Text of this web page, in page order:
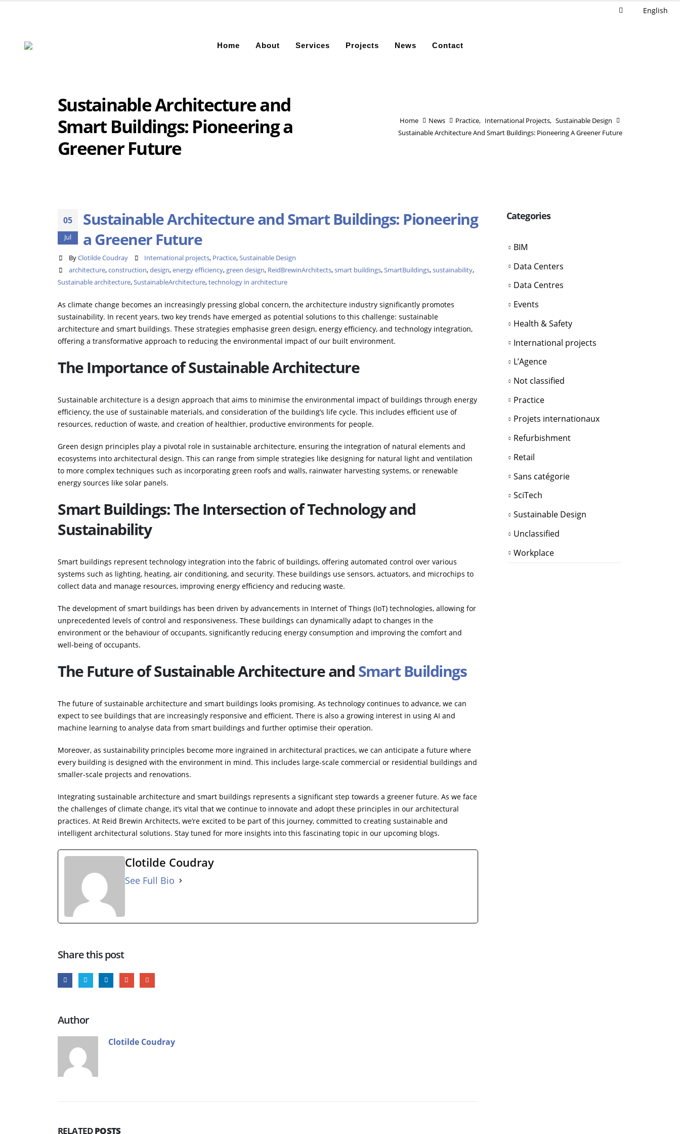
English
Home About Services Projects News Contact
Sustainable Architecture and
Smart Buildings: Pioneering a
Greener Future
Home News Practice, International Projects, Sustainable Design
Sustainable Architecture And Smart Buildings: Pioneering A Greener Future
05
Jul
Sustainable Architecture and Smart Buildings: Pioneering
a Greener Future
By Clotilde Coudray International projects, Practice,Sustainable Design
architecture,construction,design,energy efficiency, green design, ReidBrewinArchitects,smart buildings,SmartBuildings,sustainability,
Sustainable architecture,SustainableArchitecture,technology in architecture
As climate change becomes an increasingly pressing global concern, the architecture industry significantly promotes
sustainability. In recent years, two key trends have emerged as potential solutions to this challenge: sustainable
architecture and smart buildings. These strategies emphasise green design, energy efficiency, and technology integration,
offering a transformative approach to reducing the environmental impact of our built environment.
The Importance of Sustainable Architecture
Sustainable architecture is a design approach that aims to minimise the environmental impact of buildings through energy
efficiency, the use of sustainable materials, and consideration of the building’s life cycle. This includes efficient use of
resources, reduction of waste, and creation of healthier, productive environments for people.
Green design principles play a pivotal role in sustainable architecture, ensuring the integration of natural elements and
ecosystems into architectural design. This can range from simple strategies like designing for natural light and ventilation
to more complex techniques such as incorporating green roofs and walls, rainwater harvesting systems, or renewable
energy sources like solar panels.
Smart Buildings: The Intersection of Technology and
Sustainability
Smart buildings represent technology integration into the fabric of buildings, offering automated control over various
systems such as lighting, heating, air conditioning, and security. These buildings use sensors, actuators, and microchips to
collect data and manage resources, improving energy efficiency and reducing waste.
The development of smart buildings has been driven by advancements in Internet of Things (IoT) technologies, allowing for
unprecedented levels of control and responsiveness. These buildings can dynamically adapt to changes in the
environment or the behaviour of occupants, significantly reducing energy consumption and improving the comfort and
well-being of occupants.
The Future of Sustainable Architecture andSmart Buildings
The future of sustainable architecture and smart buildings looks promising. As technology continues to advance, we can
expect to see buildings that are increasingly responsive and efficient. There is also a growing interest in using AI and
machine learning to analyse data from smart buildings and further optimise their operation.
Moreover, as sustainability principles become more ingrained in architectural practices, we can anticipate a future where
every building is designed with the environment in mind. This includes large-scale commercial or residential buildings and
smaller-scale projects and renovations.
Integrating sustainable architecture and smart buildings represents a significant step towards a greener future. As we face
the challenges of climate change, it’s vital that we continue to innovate and adopt these principles in our architectural
practices. At Reid Brewin Architects, we’re excited to be part of this journey, committed to creating sustainable and
intelligent architectural solutions. Stay tuned for more insights into this fascinating topic in our upcoming blogs.
Clotilde Coudray
See Full Bio
Share this post
Author
Clotilde Coudray
RELATEDPOSTS
Categories
BIM
Data Centers
Data Centres
Events
Health & Safety
International projects
L’Agence
Not classified
Practice
Projets internationaux
Refurbishment
Retail
Sans catégorie
SciTech
Sustainable Design
Unclassified
Workplace